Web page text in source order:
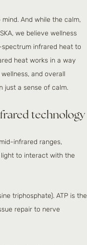
And while the calm,
we believe wellness
spectrum infrared heat to
heat works in a way
and overall
just a sense of calm.
technology
infrared ranges,
to interact with the
triphosphate). ATP is the
repair to nerve